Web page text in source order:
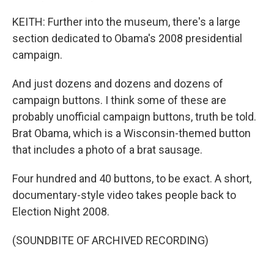
KEITH: Further into the museum, there's a large
section dedicated to Obama's 2008 presidential
campaign.
And just dozens and dozens and dozens of
campaign buttons. I think some of these are
probably unofficial campaign buttons, truth be told.
Brat Obama, which is a Wisconsin-themed button
that includes a photo of a brat sausage.
Four hundred and 40 buttons, to be exact. A short,
documentary-style video takes people back to
Election Night 2008.
(SOUNDBITE OF ARCHIVED RECORDING)